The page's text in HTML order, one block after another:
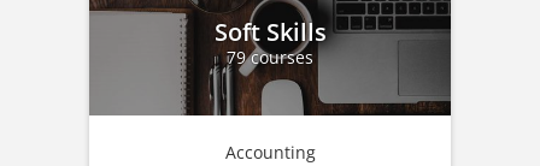
Soft Skills
79 courses
Accounting